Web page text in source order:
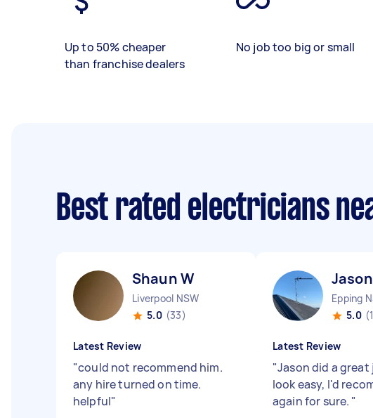
Up to 50% cheaper
than franchise dealers
No job too big or small
Best rated electricians
Shaun W
Liverpool NSW
5.0 (33)
Latest Review
"could not recommend him.
any hire turned on time.
helpful"
Epping
5.0
Latest Review
"Jason did a
look easy, I'd
again for sure. "